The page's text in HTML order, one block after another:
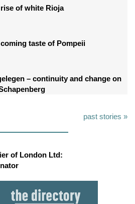
of white Rioja
taste of Pompeii
– continuity and change on
past stories »
of London Ltd: